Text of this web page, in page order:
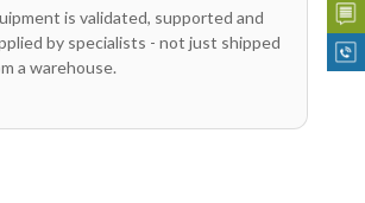
is validated, supported and
by specialists - not just shipped
a warehouse.